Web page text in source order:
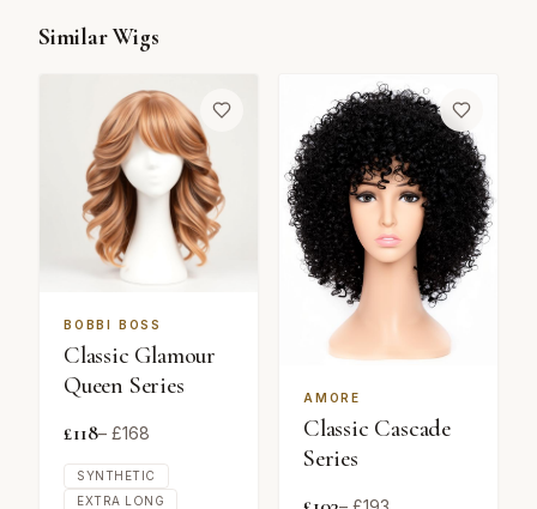
Similar Wigs
BOBBI BOSS
Classic Glamour
Queen Series
£118– £168
SYNTHETIC
EXTRA LONG
AMORE
Classic Cascade
Series